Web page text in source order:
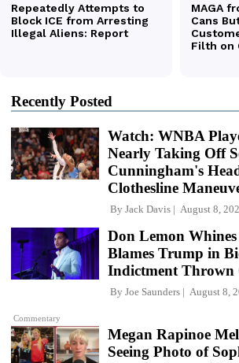
Recently Posted
Watch: WNBA
Nearly Taking Off
Cunningham's
Clothesline
By Jack Davis August 8,
Commentary
Don Lemon
Blames Trump in
Indictment Thrown
By Joe Saunders August 8,
Megan Rapinoe
Seeing Photo of